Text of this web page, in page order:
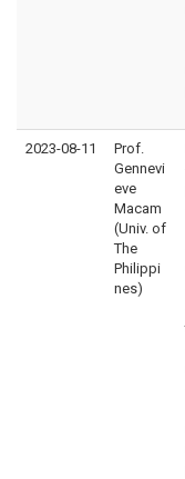
2023-08-11
Prof.
Gennevi
eve
Macam
(Univ. of
The
Philippi
nes)